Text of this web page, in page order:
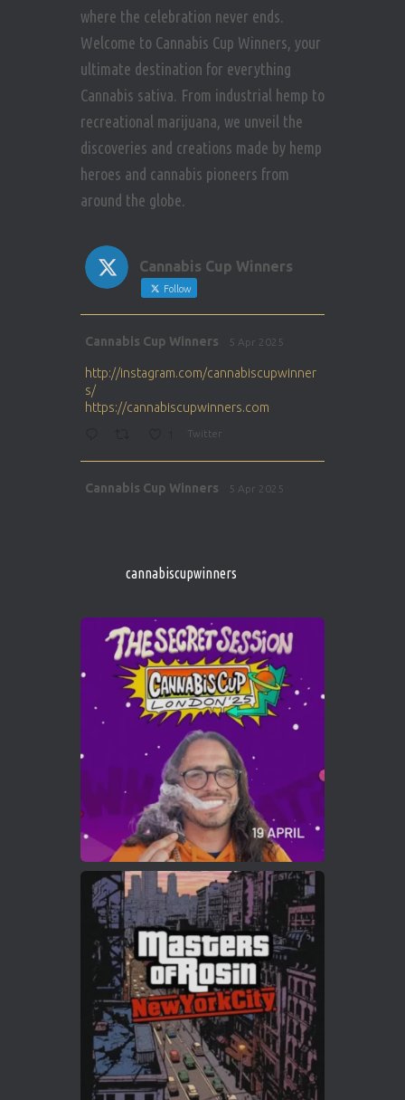
where the celebration never ends.
Welcome to Cannabis Cup Winners, your
ultimate destination for everything
Cannabis sativa. From industrial hemp to
recreational marijuana, we unveil the
discoveries and creations made by hemp
heroes and cannabis pioneers from
around the globe.
Cannabis Cup Winners
Follow
Cannabis Cup Winners 5 Apr 2025
http://instagram.com/cannabiscupwinner
s/
https://cannabiscupwinners.com
Twitter
Cannabis Cup Winners 5 Apr 2025
1 Twitter
Cannabis Cup Winners 4 Apr 2025
Who will be the next Cannabis Champion?
https://cannabiscupwinners.com
Twitter
Load More
cannabiscupwinners